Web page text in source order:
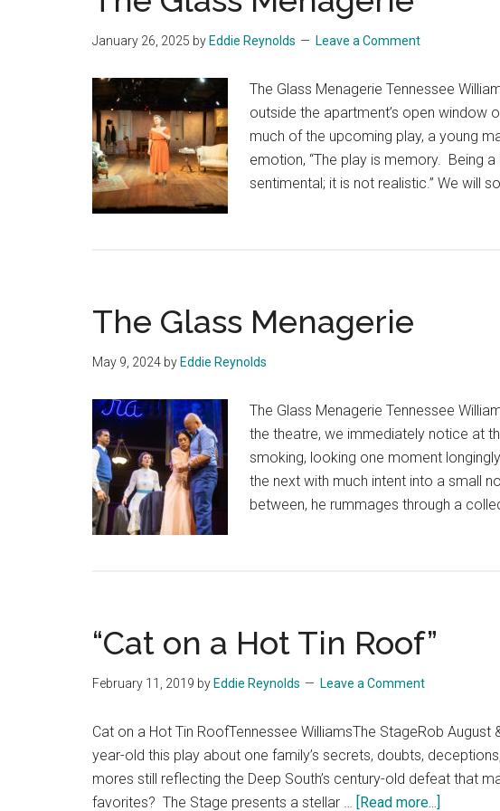
January 26, 2025 by Eddie Reynolds Leave a Comment
The Glass Menagerie Tennessee
outside the apartment’s open window
much of the upcoming play, a young
emotion, “The play is memory. Being
sentimental; it is not realistic.” We will
The Glass Menagerie
May 9, 2024 by Eddie Reynolds
The Glass Menagerie Tennessee
the theatre, we immediately notice at
smoking, looking one moment
the next with much intent into a small
between, he rummages through a
“Cat on a Hot Tin Roof”
February 11, 2019 by Eddie Reynolds Leave a Comment
Cat on a Hot Tin RoofTennessee WilliamsThe StageRob August
year-old this play about one family’s secrets, doubts,
mores still reflecting the Deep South’s century-old defeat that
favorites? The Stage presents a stellar … [Read more...]